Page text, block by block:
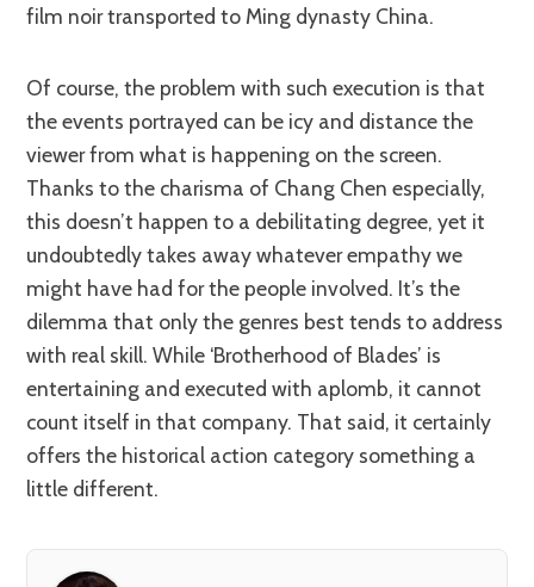
film noir transported to Ming dynasty China.
Of course, the problem with such execution is that
the events portrayed can be icy and distance the
viewer from what is happening on the screen.
Thanks to the charisma of Chang Chen especially,
this doesn’t happen to a debilitating degree, yet it
undoubtedly takes away whatever empathy we
might have had for the people involved. It’s the
dilemma that only the genres best tends to address
with real skill. While ‘Brotherhood of Blades’ is
entertaining and executed with aplomb, it cannot
count itself in that company. That said, it certainly
offers the historical action category something a
little different.